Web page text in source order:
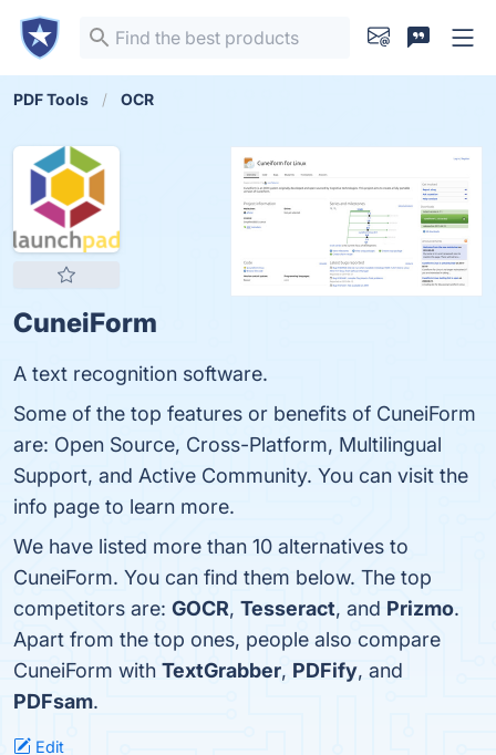
PDF Tools OCR
CuneiForm
A text recognition software.
Some of the top features or benefits of CuneiForm
are: Open Source, Cross-Platform, Multilingual
Support, and Active Community. You can visit the
info page to learn more.
We have listed more than 10 alternatives to
CuneiForm. You can find them below. The top
competitors are: GOCR, Tesseract, and Prizmo.
Apart from the top ones, people also compare
CuneiForm with TextGrabber, PDFify, and
PDFsam.
Edit